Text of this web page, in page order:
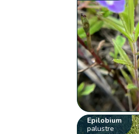
Epilobium
palustre